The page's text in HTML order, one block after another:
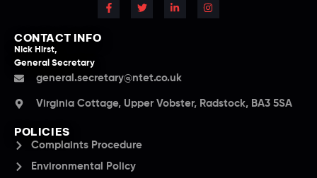
CONTACT INFO
Nick Hirst,
General Secretary
general.secretary@ntet.co.uk
Virginia Cottage, Upper Vobster, Radstock, BA3 5SA
POLICIES
Complaints Procedure
Environmental Policy